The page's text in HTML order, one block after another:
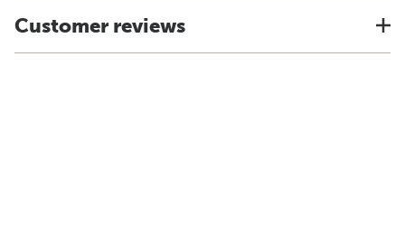
Customer reviews